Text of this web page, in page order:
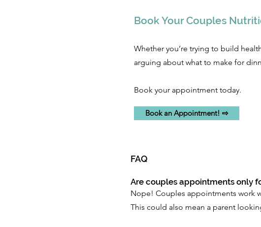
Book Your Couples
Whether you’re trying to build
arguing about what to make for
Book your appointment today.
Book an Appointment! ⇨
FAQ
Are couples appointments only
Nope! Couples appointments work
This could also mean a parent